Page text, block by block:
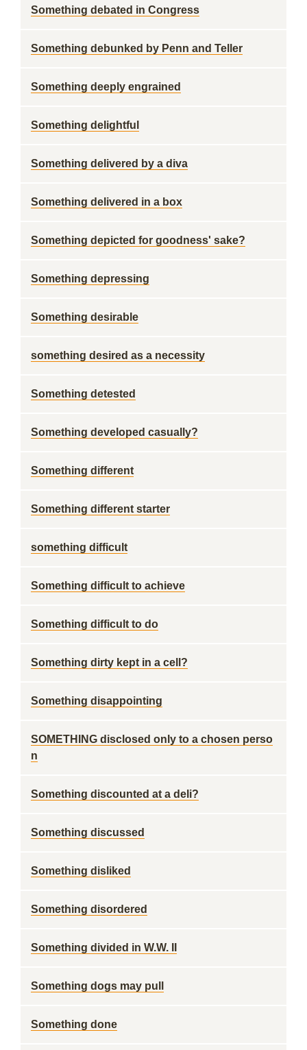
Something debated in Congress
Something debunked by Penn and Teller
Something deeply engrained
Something delightful
Something delivered by a diva
Something delivered in a box
Something depicted for goodness' sake?
Something depressing
Something desirable
something desired as a necessity
Something detested
Something developed casually?
Something different
Something different starter
something difficult
Something difficult to achieve
Something difficult to do
Something dirty kept in a cell?
Something disappointing
SOMETHING disclosed only to a chosen perso
n
Something discounted at a deli?
Something discussed
Something disliked
Something disordered
Something divided in W.W. II
Something dogs may pull
Something done